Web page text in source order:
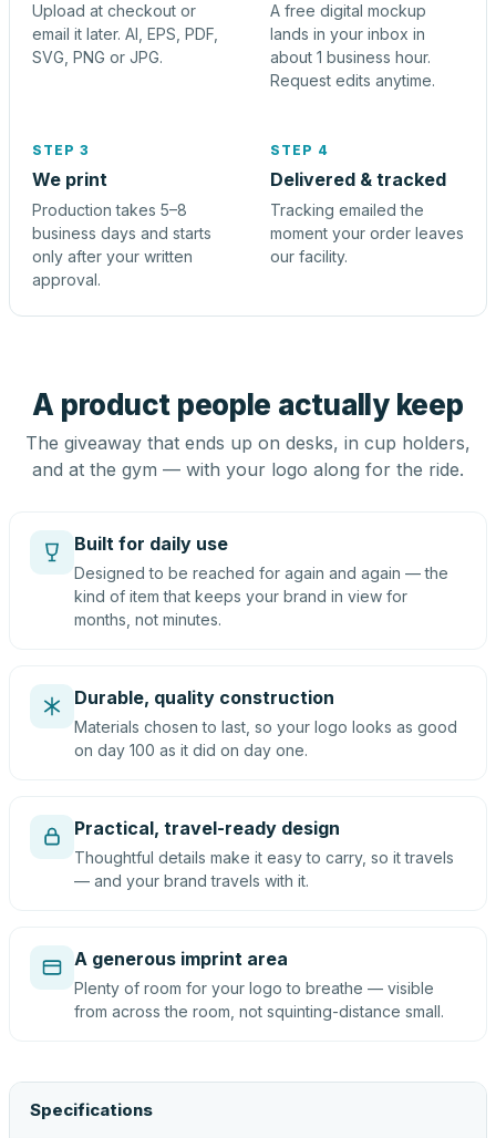
Upload at checkout or
email it later. AI, EPS, PDF,
SVG, PNG or JPG.
A free digital mockup
lands in your inbox in
about 1 business hour.
Request edits anytime.
STEP 3
We print
Production takes 5–8
business days and starts
only after your written
approval.
STEP 4
Delivered & tracked
Tracking emailed the
moment your order leaves
our facility.
A product people actually keep
The giveaway that ends up on desks, in cup holders,
and at the gym — with your logo along for the ride.
Built for daily use
Designed to be reached for again and again — the
kind of item that keeps your brand in view for
months, not minutes.
Durable, quality construction
Materials chosen to last, so your logo looks as good
on day 100 as it did on day one.
Practical, travel-ready design
Thoughtful details make it easy to carry, so it travels
— and your brand travels with it.
A generous imprint area
Plenty of room for your logo to breathe — visible
from across the room, not squinting-distance small.
Specifications